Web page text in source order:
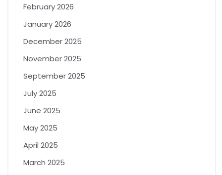
February 2026
January 2026
December 2025
November 2025
September 2025
July 2025
June 2025
May 2025
April 2025
March 2025